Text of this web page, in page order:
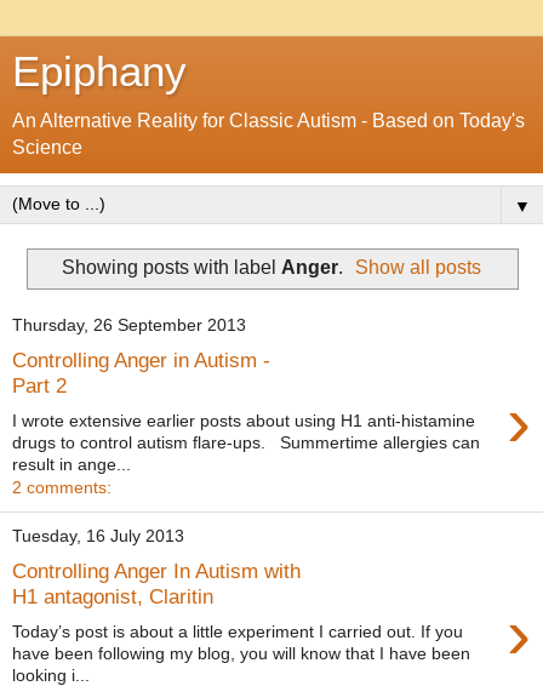
Epiphany
An Alternative Reality for Classic Autism - Based on Today's
Science
▼
Showing posts with label Anger. Show all posts
Thursday, 26 September 2013
Controlling Anger in Autism -
Part 2
›
I wrote extensive earlier posts about using H1 anti-histamine
drugs to control autism flare-ups. Summertime allergies can
result in ange...
2 comments:
Tuesday, 16 July 2013
Controlling Anger In Autism with
H1 antagonist, Claritin
›
Today’s post is about a little experiment I carried out. If you
have been following my blog, you will know that I have been
looking i...